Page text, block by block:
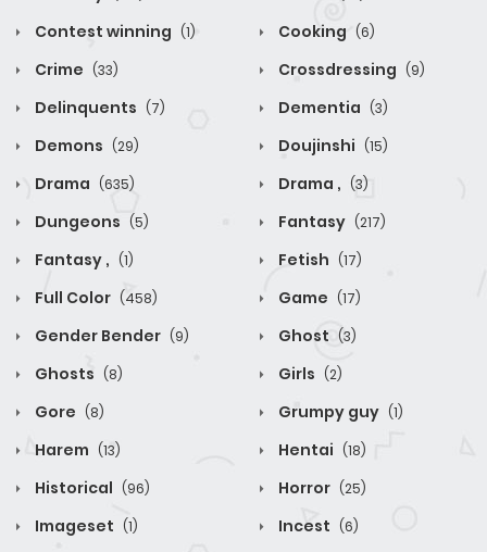
Contest winning (1) Cooking (6)
Crime (33) Crossdressing (9)
Delinquents (7) Dementia (3)
Demons (29) Doujinshi (15)
Drama (635) Drama , (3)
Dungeons (5) Fantasy (217)
Fantasy , (1) Fetish (17)
Full Color (458) Game (17)
Gender Bender (9) Ghost (3)
Ghosts (8) Girls (2)
Gore (8) Grumpy guy (1)
Harem (13) Hentai (18)
Historical (96) Horror (25)
Imageset (1) Incest (6)